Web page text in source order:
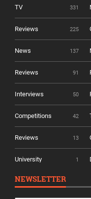
TV 331
Reviews 225
News 137
Reviews 91
Interviews 50
Competitions 42
Reviews 13
University 1
NEWSLETTER